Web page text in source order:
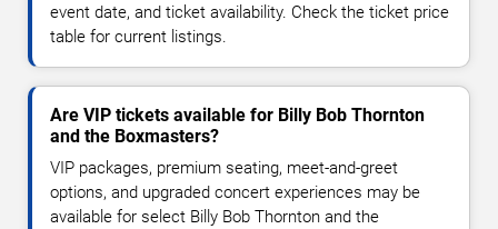
event date, and ticket availability. Check the ticket price
table for current listings.
Are VIP tickets available for Billy Bob Thornton
and the Boxmasters?
VIP packages, premium seating, meet-and-greet
options, and upgraded concert experiences may be
available for select Billy Bob Thornton and the